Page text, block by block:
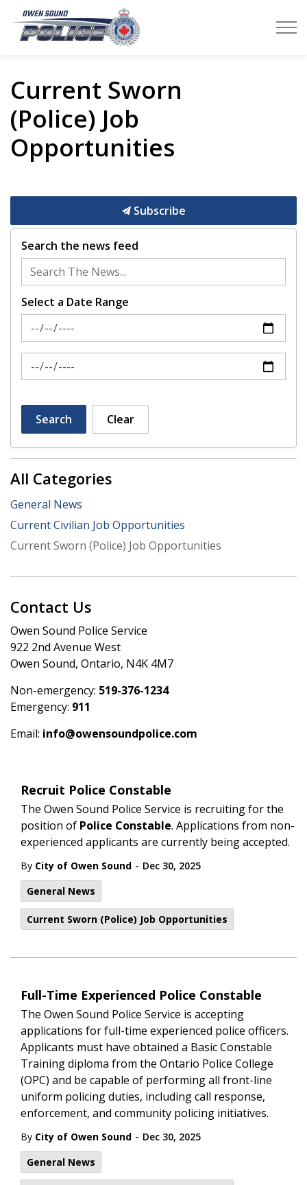
Current Sworn
(Police) Job
Opportunities
Recruit Police Constable
The Owen Sound Police Service is recruiting for the
position of Police Constable. Applications from non-
experienced applicants are currently being accepted.
By City of Owen Sound - Dec 30, 2025
General News
Current Sworn (Police) Job Opportunities
Full-Time Experienced Police Constable
The Owen Sound Police Service is accepting
applications for full-time experienced police officers.
Applicants must have obtained a Basic Constable
Training diploma from the Ontario Police College
(OPC) and be capable of performing all front-line
uniform policing duties, including call response,
enforcement, and community policing initiatives.
By City of Owen Sound - Dec 30, 2025
General News
Subscribe
Search the news feed
Select a Date Range
News Feed Search Date From
News Feed Search Date To
Search Clear
All Categories
General News
Current Civilian Job Opportunities
Current Sworn (Police) Job Opportunities
Contact Us
Owen Sound Police Service
922 2nd Avenue West
Owen Sound, Ontario, N4K 4M7
Non-emergency: 519-376-1234
Emergency: 911
Email: info@owensoundpolice.com